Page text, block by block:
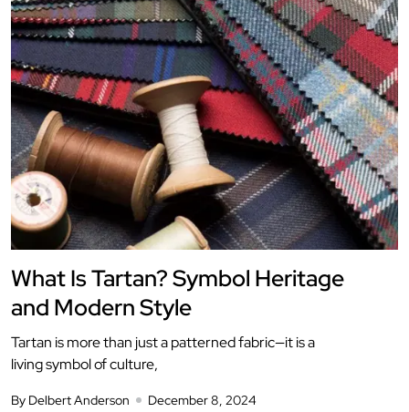
What Is Tartan? Symbol Heritage
and Modern Style
Tartan is more than just a patterned fabric—it is a
living symbol of culture,
By Delbert Anderson December 8, 2024